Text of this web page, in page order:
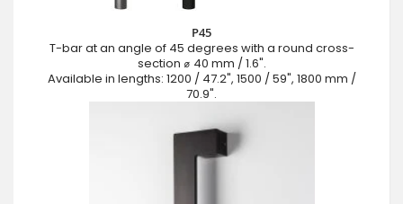
P45
T-bar at an angle of 45 degrees with a round cross-
section ⌀ 40 mm / 1.6".
Available in lengths: 1200 / 47.2", 1500 / 59", 1800 mm /
70.9".